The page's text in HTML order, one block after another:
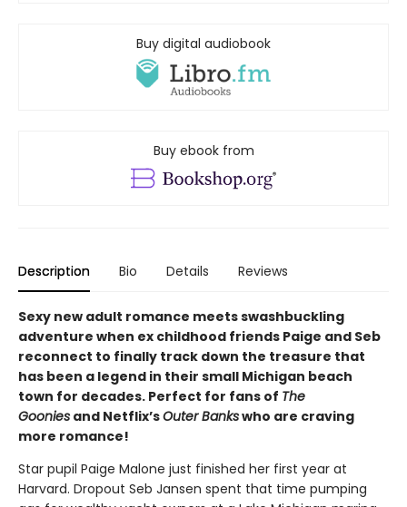
Buy digital audiobook
Buy ebook from
Description Bio Details Reviews
Sexy new adult romance meets swashbuckling
adventure when ex childhood friends Paige and Seb
reconnect to finally track down the treasure that
has been a legend in their small Michigan beach
town for decades. Perfect for fans of The
Goonies and Netflix’sOuter Bankswho are craving
more romance!
Star pupil Paige Malone just finished her first year at
Harvard. Dropout Seb Jansen spent that time pumping